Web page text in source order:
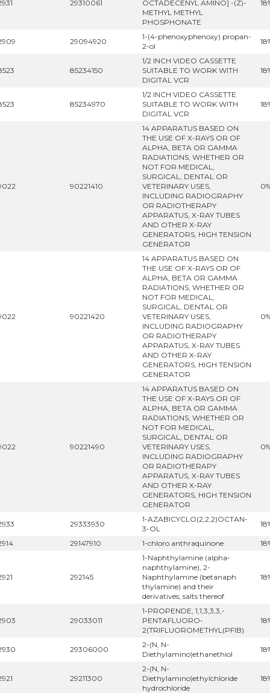
29310061
OCTADECENYL AMINO] -(Z)-
METHYL METHYL
PHOSPHONATE
29094920
1-(4-phenoxyphenoxy) propan-
2-ol
85234150
1/2 INCH VIDEO CASSETTE
SUITABLE TO WORK WITH
DIGITAL VCR
85234970
1/2 INCH VIDEO CASSETTE
SUITABLE TO WORK WITH
DIGITAL VCR
90221410
14 APPARATUS BASED ON
THE USE OF X-RAYS OR OF
ALPHA, BETA OR GAMMA
RADIATIONS, WHETHER OR
NOT FOR MEDICAL,
SURGICAL, DENTAL OR
VETERINARY USES,
INCLUDING RADIOGRAPHY
OR RADIOTHERAPY
APPARATUS, X-RAY TUBES
AND OTHER X-RAY
GENERATORS, HIGH TENSION
GENERATOR
90221420
14 APPARATUS BASED ON
THE USE OF X-RAYS OR OF
ALPHA, BETA OR GAMMA
RADIATIONS, WHETHER OR
NOT FOR MEDICAL,
SURGICAL, DENTAL OR
VETERINARY USES,
INCLUDING RADIOGRAPHY
OR RADIOTHERAPY
APPARATUS, X-RAY TUBES
AND OTHER X-RAY
GENERATORS, HIGH TENSION
GENERATOR
90221490
14 APPARATUS BASED ON
THE USE OF X-RAYS OR OF
ALPHA, BETA OR GAMMA
RADIATIONS, WHETHER OR
NOT FOR MEDICAL,
SURGICAL, DENTAL OR
VETERINARY USES,
INCLUDING RADIOGRAPHY
OR RADIOTHERAPY
APPARATUS, X-RAY TUBES
AND OTHER X-RAY
GENERATORS, HIGH TENSION
GENERATOR
29333930
1-AZABICYCLO(2,2,2)OCTAN-
3-OL
29147910 1-chloro anthraquinone
292145
1-Naphthylamine (alpha-
naphthylamine), 2-
Naphthylamine (betanaph
thylamine) and their
derivatives; salts thereof
29033011
1-PROPENDE, 1,1,3,3,3,-
PENTAFLUORO-
2(TRIFLUOROMETHYL(PFIB)
29306000
2-(N, N-
Diethylamino)ethanethiol
29211300
2-(N, N-
Diethylamino)ethylchloride
hydrochloride